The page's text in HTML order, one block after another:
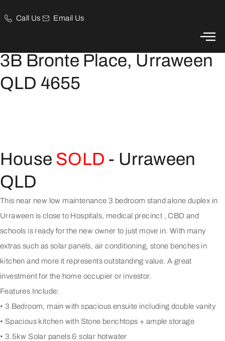
Call Us
Email Us
3B Bronte Place, Urraween
QLD 4655
House SOLD - Urraween
QLD
This near new low maintenance 3 bedroom stand alone duplex in
Urraween is close to Hospitals, medical precinct , CBD and
schools is ready for the new owner to just move in. With many
extras such as solar panels, air conditioning, stone benches in
kitchen and more it represents outstanding value. A great
investment for the home occupier or investor.
Features Include:
• 3 Bedroom, main with spacious ensuite including double vanity
• Spacious kitchen with Stone benchtops + ample storage
• 3.5kw Solar panels & solar hotwater